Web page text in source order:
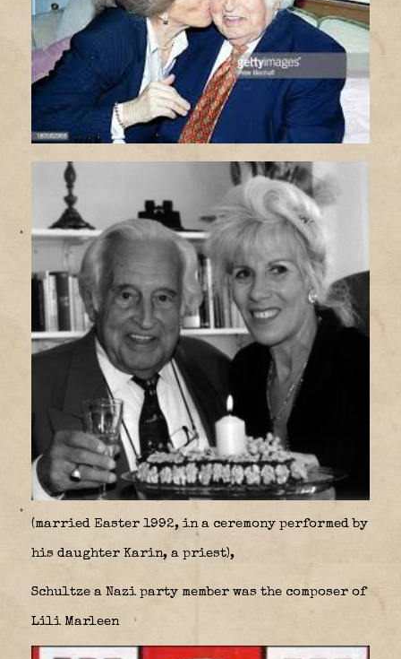
(married Easter 1992, in a ceremony performed by
his daughter Karin, a priest),
Schultze a Nazi party member was the composer of
Lili Marleen